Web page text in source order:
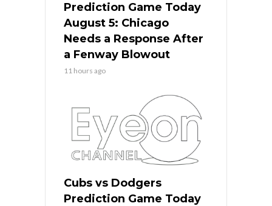
Prediction Game Today
August 5: Chicago
Needs a Response After
a Fenway Blowout
11 hours ago
Cubs vs Dodgers
Prediction Game Today